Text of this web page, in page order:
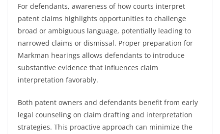
For defendants, awareness of how courts interpret
patent claims highlights opportunities to challenge
broad or ambiguous language, potentially leading to
narrowed claims or dismissal. Proper preparation for
Markman hearings allows defendants to introduce
substantive evidence that influences claim
interpretation favorably.
Both patent owners and defendants benefit from early
legal counseling on claim drafting and interpretation
strategies. This proactive approach can minimize the